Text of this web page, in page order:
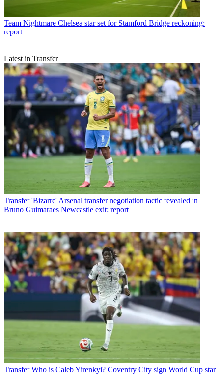
Team Nightmare Chelsea star set for Stamford Bridge reckoning:
report
Latest in Transfer
Transfer 'Bizarre' Arsenal transfer negotiation tactic revealed in
Bruno Guimaraes Newcastle exit: report
Transfer Who is Caleb Yirenkyi? Coventry City sign World Cup star